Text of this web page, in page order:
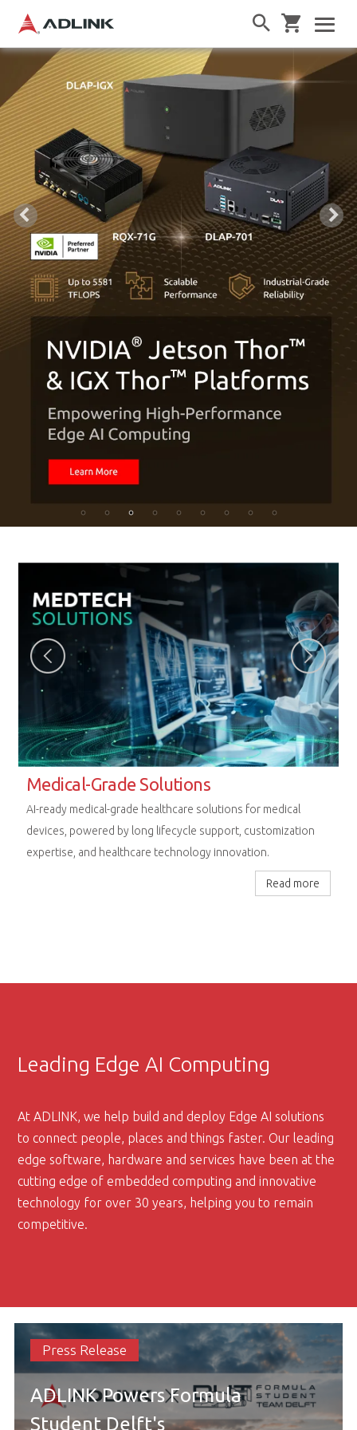
Rugged Computing Excellence
Next-generation embedded platforms designed for
uncompromising performance in railway, aerospace, and
extreme industrial environments.
Read more
Leading Edge AI Computing
At ADLINK, we help build and deploy Edge AI solutions
to connect people, places and things faster. Our leading
edge software, hardware and services have been at the
cutting edge of embedded computing and innovative
technology for over 30 years, helping you to remain
competitive.
Press Release
ADLINK Powers Formula
Student Delft's